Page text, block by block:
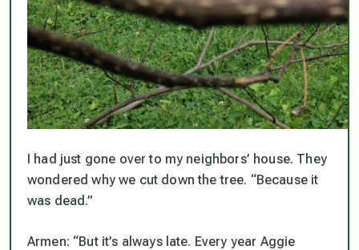
I had just gone over to my neighbors’ house. They
wondered why we cut down the tree. “Because it
was dead.”
Armen: “But it’s always late. Every year Aggie